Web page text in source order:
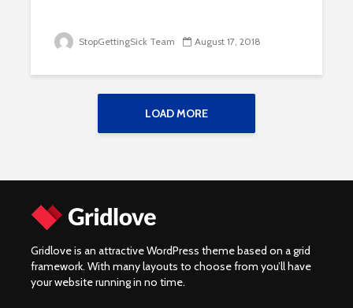
StopGettingSick Team August 17, 2018
LOAD MORE
Gridlove is an attractive WordPress theme based on a grid
framework. With many layouts to choose from you’ll have
your website running in no time.